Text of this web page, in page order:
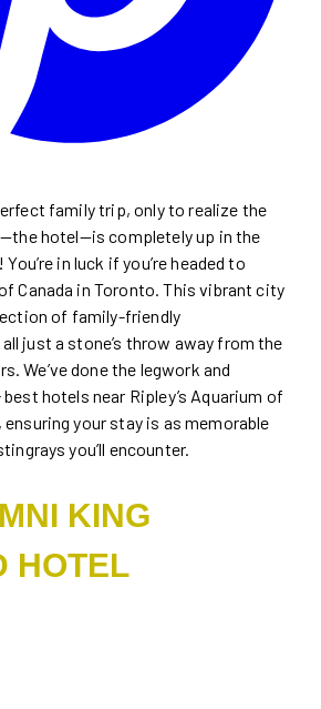
family trip, only to realize the
hotel—is completely up in the
in luck if you’re headed to
Canada in Toronto. This vibrant city
of family-friendly
just a stone’s throw away from the
We’ve done the legwork and
best hotels near Ripley’s Aquarium of
ensuring your stay is as memorable
you’ll encounter.
KING
HOTEL